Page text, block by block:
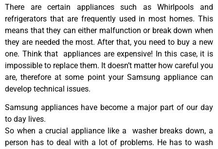
There are certain appliances such as Whirlpools and
refrigerators that are frequently used in most homes. This
means that they can either malfunction or break down when
they are needed the most. After that, you need to buy a new
one. Think that appliances are expensive! In this case, it is
impossible to replace them. It doesn’t matter how careful you
are, therefore at some point your Samsung appliance can
develop technical issues.
Samsung appliances have become a major part of our day
to day lives.
So when a crucial appliance like a washer breaks down, a
person has to deal with a lot of problems. He has to wash